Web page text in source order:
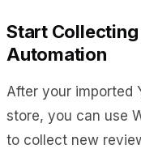
Start
Automation
After your imported
store, you can use
to collect new